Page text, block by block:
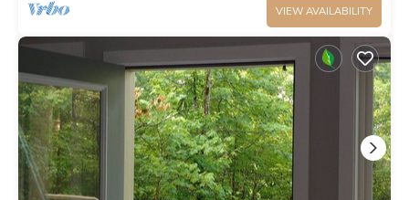
VIEW AVAILABILITY